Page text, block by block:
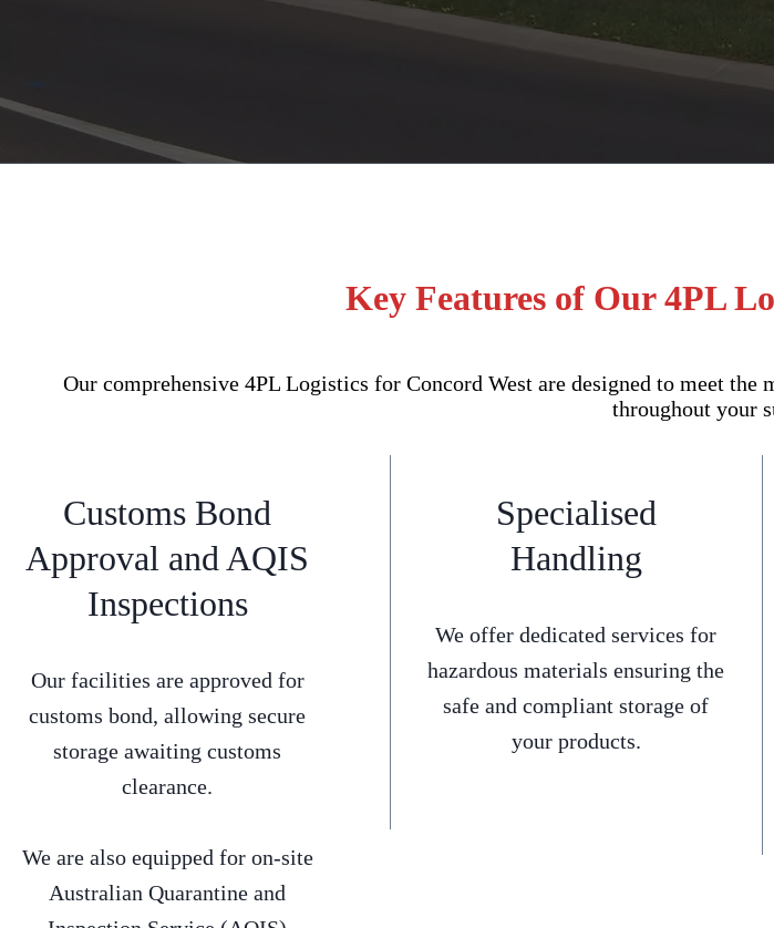
Key Features of Our 4PL
Our comprehensive 4PL Logistics for Concord West are designed to meet
throughout your
Customs Bond
Approval and AQIS
Inspections
Our facilities are approved for
customs bond, allowing secure
storage awaiting customs
clearance.
We are also equipped for on-site
Australian Quarantine and
Specialised
Handling
We offer dedicated services for
hazardous materials ensuring the
safe and compliant storage of
your products.